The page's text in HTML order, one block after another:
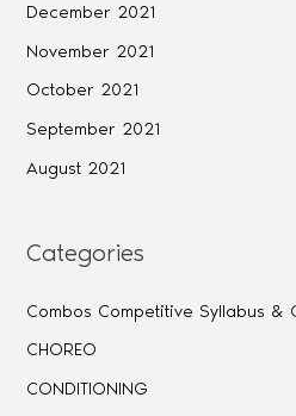
December 2021
November 2021
October 2021
September 2021
August 2021
Categories
Combos Competitive Syllabus &
CHOREO
CONDITIONING